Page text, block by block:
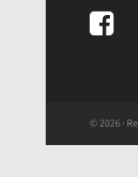
© 2026 ·